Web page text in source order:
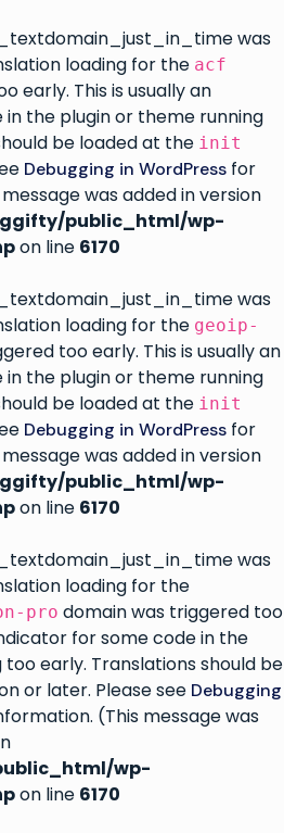
was
loading for the acf
early. This is usually an
the plugin or theme running
be loaded at the init
Debugging in WordPress for
was added in version
public_html/wp-
on line 6170
was
loading for the geoip-
too early. This is usually an
the plugin or theme running
be loaded at the init
Debugging in WordPress for
was added in version
public_html/wp-
on line 6170
was
loading for the
pro domain was triggered too
for some code in the
early. Translations should be
or later. Please see Debugging
(This message was
wp-
on line 6170